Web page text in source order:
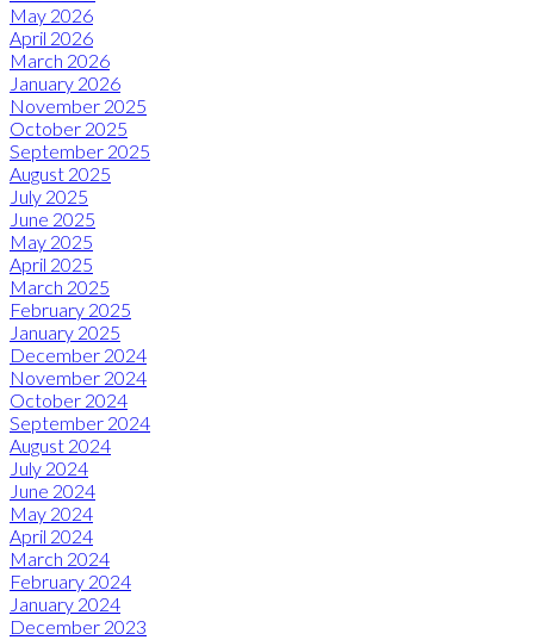
May 2026
April 2026
March 2026
January 2026
November 2025
October 2025
September 2025
August 2025
July 2025
June 2025
May 2025
April 2025
March 2025
February 2025
January 2025
December 2024
November 2024
October 2024
September 2024
August 2024
July 2024
June 2024
May 2024
April 2024
March 2024
February 2024
January 2024
December 2023